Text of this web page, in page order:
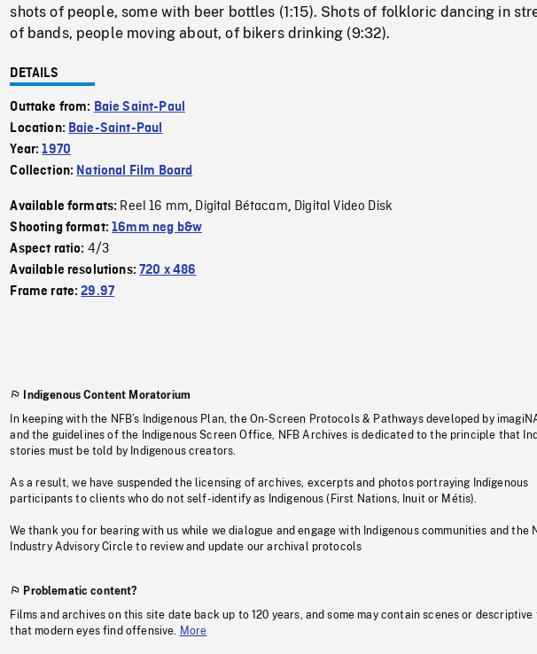
shots of people, some with beer bottles (1:15). Shots of folkloric dancing in
of bands, people moving about, of bikers drinking (9:32).
DETAILS
Outtake from: Baie Saint-Paul
Location: Baie-Saint-Paul
Year:1970
Collection: National Film Board
Available formats: Reel 16 mm, Digital Bétacam, Digital Video Disk
Shooting format:16mm neg b&w
Aspect ratio: 4/3
Available resolutions:720 x 486
Frame rate:29.97
Indigenous Content Moratorium
In keeping with the NFB’s Indigenous Plan, the On-Screen Protocols & Pathways developed by
and the guidelines of the Indigenous Screen Office, NFB Archives is dedicated to the principle that
stories must be told by Indigenous creators.
As a result, we have suspended the licensing of archives, excerpts and photos portraying Indigenous
participants to clients who do not self-identify as Indigenous (First Nations, Inuit or Métis).
We thank you for bearing with us while we dialogue and engage with Indigenous communities and the
Industry Advisory Circle to review and update our archival protocols
Problematic content?
Films and archives on this site date back up to 120 years, and some may contain scenes or descriptive
that modern eyes find offensive.
More